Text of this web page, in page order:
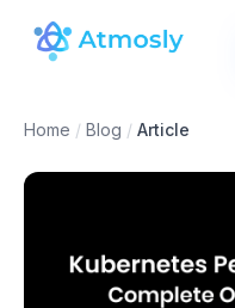
Home / Blog / Article